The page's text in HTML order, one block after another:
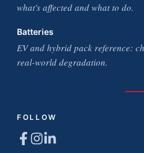
what's affected and what to do.
Batteries
EV and hybrid pack reference:
real-world degradation.
FOLLOW